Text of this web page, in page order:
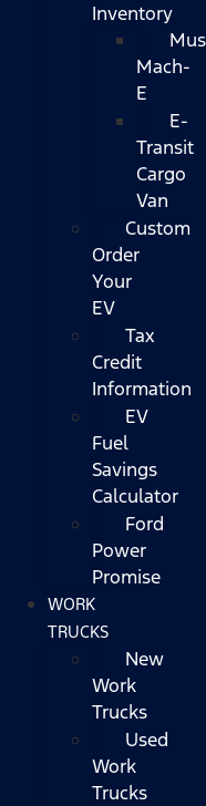
Inventory
Mach-
E
E-
Transit
Cargo
Van
Custom
Order
Your
EV
Tax
Credit
Information
EV
Fuel
Savings
Calculator
Ford
Power
Promise
WORK
TRUCKS
New
Work
Trucks
Used
Work
Trucks